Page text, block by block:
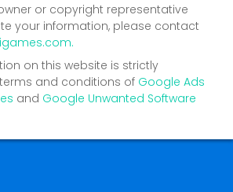
or copyright representative
your information, please contact
.
on this website is strictly
and conditions of Google Ads
and Google Unwanted Software